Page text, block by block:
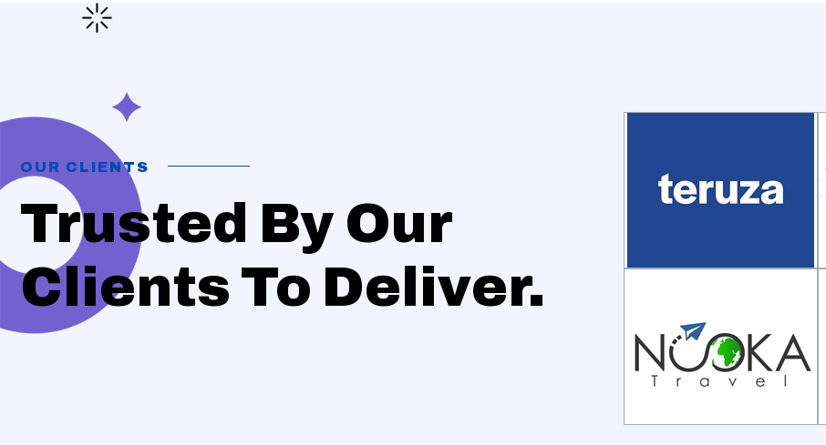
OUR CLIENTS
Trusted By Our
Clients To Deliver.